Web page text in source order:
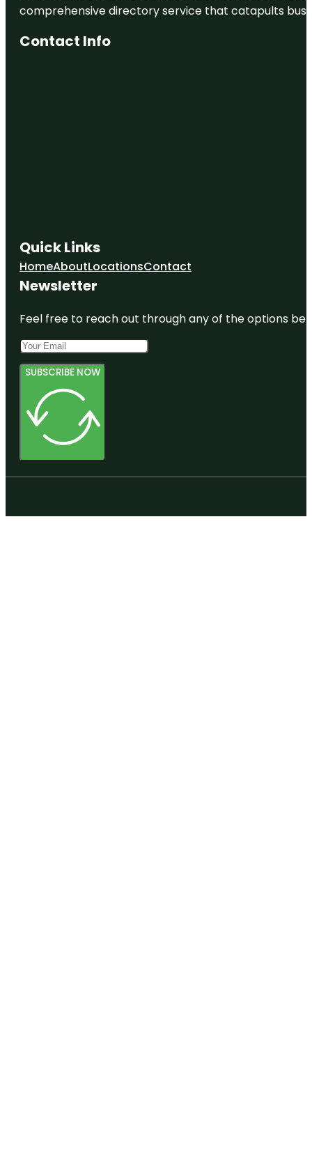
comprehensive directory service that catapults
Contact Info
Quick Links
HomeAboutLocationsContact
Newsletter
Feel free to reach out through any of the options
SUBSCRIBE NOW